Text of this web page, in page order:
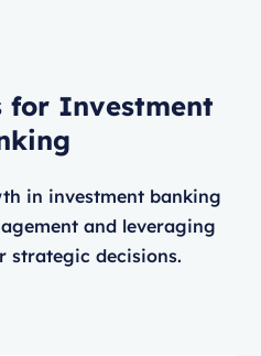
for Investment
in investment banking
and leveraging
strategic decisions.